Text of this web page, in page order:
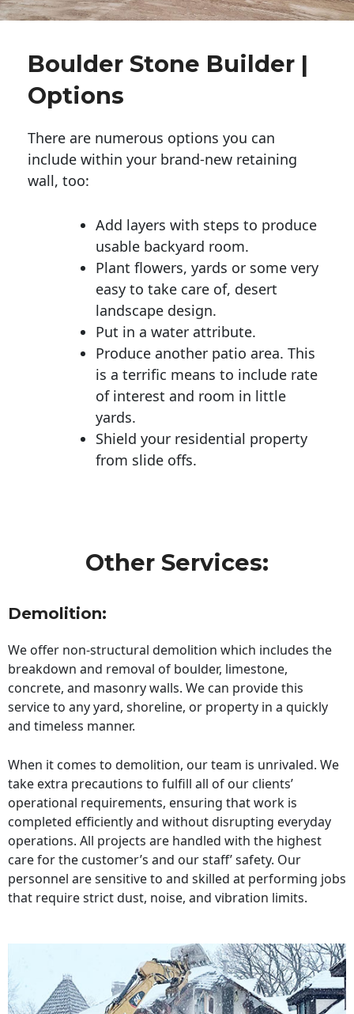
Boulder Stone Builder |
Options
There are numerous options you can
include within your brand-new retaining
wall, too:
Add layers with steps to produce
usable backyard room.
Plant flowers, yards or some very
easy to take care of, desert
landscape design.
Put in a water attribute.
Produce another patio area. This
is a terrific means to include rate
of interest and room in little
yards.
Shield your residential property
from slide offs.
Other Services:
Demolition:
We offer non-structural demolition which includes the
breakdown and removal of boulder, limestone,
concrete, and masonry walls. We can provide this
service to any yard, shoreline, or property in a quickly
and timeless manner.
When it comes to demolition, our team is unrivaled. We
take extra precautions to fulfill all of our clients’
operational requirements, ensuring that work is
completed efficiently and without disrupting everyday
operations. All projects are handled with the highest
care for the customer’s and our staff’ safety. Our
personnel are sensitive to and skilled at performing jobs
that require strict dust, noise, and vibration limits.